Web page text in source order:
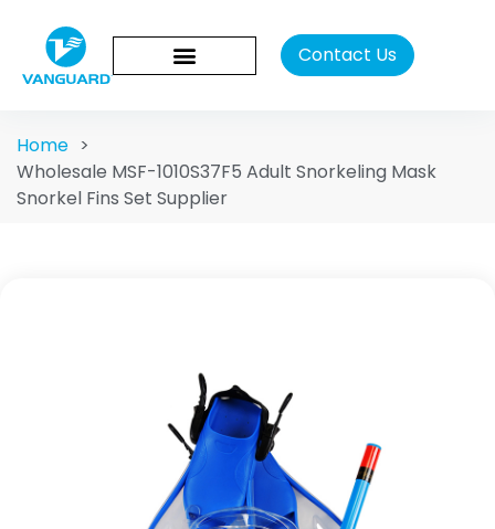
Contact Us
Home >
Wholesale MSF-1010S37F5 Adult Snorkeling Mask
Snorkel Fins Set Supplier